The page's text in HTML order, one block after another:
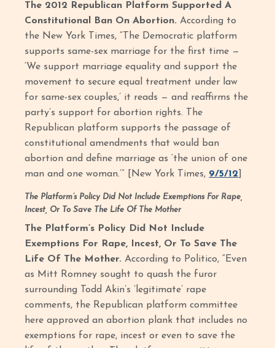
The 2012 Republican Platform Supported A
Constitutional Ban On Abortion.According to
the New York Times, “The Democratic platform
supports same-sex marriage for the first time —
‘We support marriage equality and support the
movement to secure equal treatment under law
for same-sex couples,’ it reads — and reaffirms the
party’s support for abortion rights. The
Republican platform supports the passage of
constitutional amendments that would ban
abortion and define marriage as ‘the union of one
man and one woman.’” [New York Times, 9/5/12
The Platform’s Policy Did Not Include Exemptions For Rape,
Incest, Or To Save The Life Of The Mother
The Platform’s Policy Did Not Include
Exemptions For Rape, Incest, Or To Save The
Life Of The Mother.According to Politico, “Even
as Mitt Romney sought to quash the furor
surrounding Todd Akin’s ’legitimate’ rape
comments, the Republican platform committee
here approved an abortion plank that includes no
exemptions for rape, incest or even to save the